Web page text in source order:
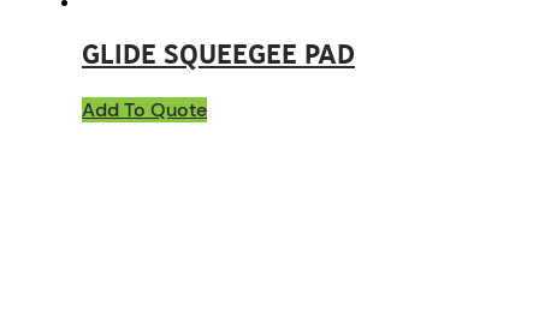
GLIDE SQUEEGEE PAD
Add To Quote